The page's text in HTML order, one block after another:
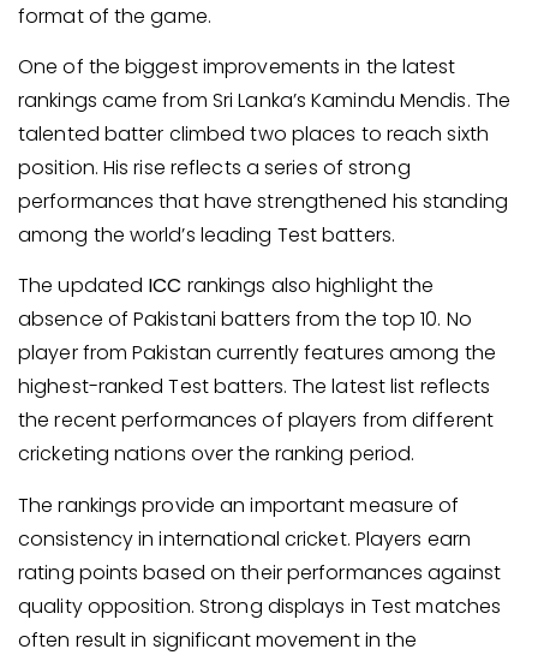
format of the game.
One of the biggest improvements in the latest
rankings came from Sri Lanka’s Kamindu Mendis. The
talented batter climbed two places to reach sixth
position. His rise reflects a series of strong
performances that have strengthened his standing
among the world’s leading Test batters.
The updated ICC rankings also highlight the
absence of Pakistani batters from the top 10. No
player from Pakistan currently features among the
highest-ranked Test batters. The latest list reflects
the recent performances of players from different
cricketing nations over the ranking period.
The rankings provide an important measure of
consistency in international cricket. Players earn
rating points based on their performances against
quality opposition. Strong displays in Test matches
often result in significant movement in the